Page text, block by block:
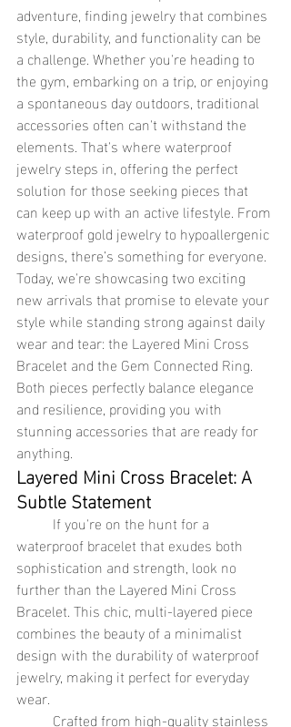
adventure, finding jewelry that combines
style, durability, and functionality can be
a challenge. Whether you're heading to
the gym, embarking on a trip, or enjoying
a spontaneous day outdoors, traditional
accessories often can't withstand the
elements. That's where waterproof
jewelry steps in, offering the perfect
solution for those seeking pieces that
can keep up with an active lifestyle. From
waterproof gold jewelry to hypoallergenic
designs, there’s something for everyone.
Today, we're showcasing two exciting
new arrivals that promise to elevate your
style while standing strong against daily
wear and tear: the Layered Mini Cross
Bracelet and the Gem Connected Ring.
Both pieces perfectly balance elegance
and resilience, providing you with
stunning accessories that are ready for
anything.
Layered Mini Cross Bracelet: A
Subtle Statement
waterproof bracelet that exudes both
sophistication and strength, look no
further than the Layered Mini Cross
Bracelet. This chic, multi-layered piece
combines the beauty of a minimalist
design with the durability of waterproof
jewelry, making it perfect for everyday
wear.